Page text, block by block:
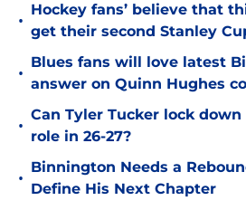
•
Hockey fans’ believe that
get their second Stanley
•
Blues fans will love latest
answer on Quinn Hughes
•
Can Tyler Tucker lock
role in 26-27?
•
Binnington Needs a
Define His Next Chapter